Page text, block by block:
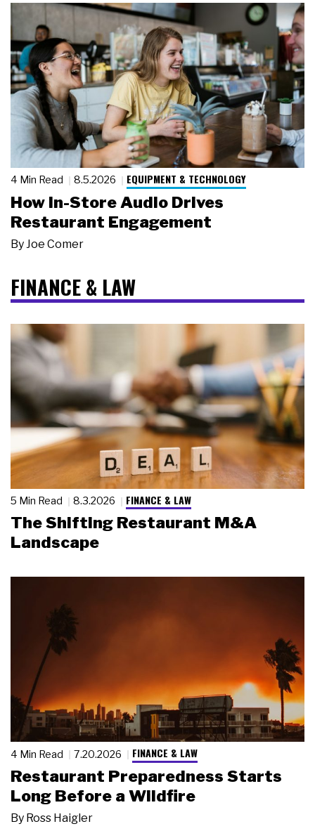
4 Min Read 8.5.2026 EQUIPMENT & TECHNOLOGY
How In-Store Audio Drives
Restaurant Engagement
By Joe Comer
FINANCE & LAW
5 Min Read 8.3.2026 FINANCE & LAW
The Shifting Restaurant M&A
Landscape
4 Min Read 7.20.2026 FINANCE & LAW
Restaurant Preparedness Starts
Long Before a Wildfire
By Ross Haigler